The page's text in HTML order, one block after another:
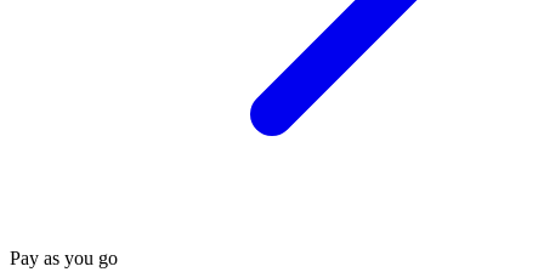
Pay as you go